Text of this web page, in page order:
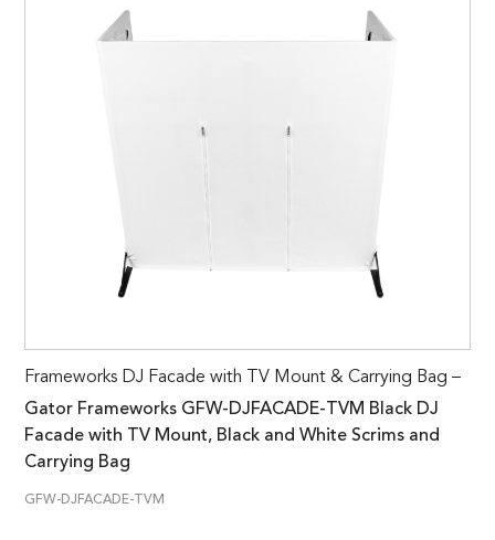
Frameworks DJ Facade with TV Mount & Carrying Bag –
Gator Frameworks GFW-DJFACADE-TVM Black DJ
Facade with TV Mount, Black and White Scrims and
Carrying Bag
GFW-DJFACADE-TVM